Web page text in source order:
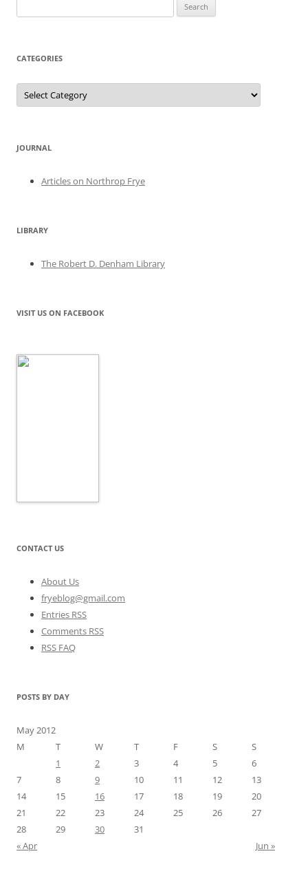
for:
CATEGORIES
Categories
JOURNAL
Articles on Northrop Frye
LIBRARY
The Robert D. Denham Library
VISIT US ON FACEBOOK
CONTACT US
About Us
fryeblog@gmail.com
Entries RSS
Comments RSS
RSS FAQ
POSTS BY DAY
May 2012
M
T W T F S
S
1
2 3 4 5
6
7
8 9 10 11 12
13
14
15 16 17 18 19
20
21
22 23 24 25 26
27
28
29 30
31
« Apr
Jun »